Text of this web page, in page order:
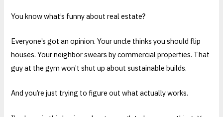
You know what’s funny about real estate?
Everyone’s got an opinion. Your uncle thinks you should flip
houses. Your neighbor swears by commercial properties. That
guy at the gym won’t shut up about sustainable builds.
And you’re just trying to figure out what actually works.